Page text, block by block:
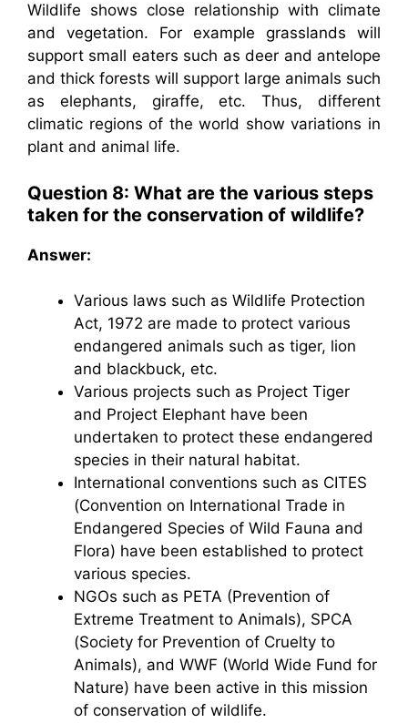
Wildlife shows close relationship with climate
and vegetation. For example grasslands will
support small eaters such as deer and antelope
and thick forests will support large animals such
as elephants, giraffe, etc. Thus, different
climatic regions of the world show variations in
plant and animal life.
Question 8: What are the various steps
taken for the conservation of wildlife?
Answer:
Various laws such as Wildlife Protection
Act, 1972 are made to protect various
endangered animals such as tiger, lion
and blackbuck, etc.
Various projects such as Project Tiger
and Project Elephant have been
undertaken to protect these endangered
species in their natural habitat.
International conventions such as CITES
(Convention on International Trade in
Endangered Species of Wild Fauna and
Flora) have been established to protect
various species.
NGOs such as PETA (Prevention of
Extreme Treatment to Animals), SPCA
(Society for Prevention of Cruelty to
Animals), and WWF (World Wide Fund for
Nature) have been active in this mission
of conservation of wildlife.